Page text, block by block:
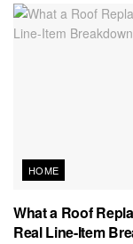
HOME
What a Roof
Real Line-Item